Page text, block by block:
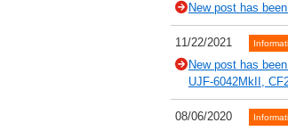
New post has
11/22/2021
New post has
UJF-6042MkII,
08/06/2020